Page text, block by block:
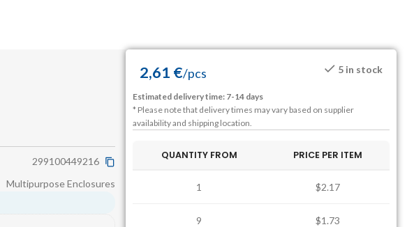
299100449216
Multipurpose Enclosures
2,61 €/pcs 5 in stock
Estimated delivery time: 7-14 days
* Please note that delivery times may vary based on supplier
availability and shipping location.
QUANTITY FROM PRICE PER ITEM
1 $2.17
9 $1.73